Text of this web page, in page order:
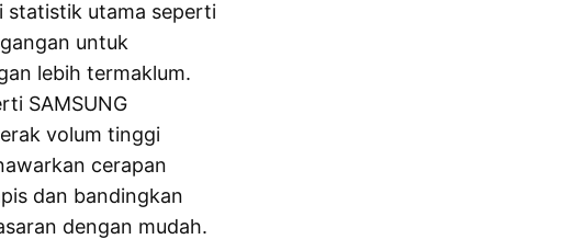
statistik utama seperti
untuk
lebih termaklum.
SAMSUNG
volum tinggi
cerapan
dan bandingkan
dengan mudah.